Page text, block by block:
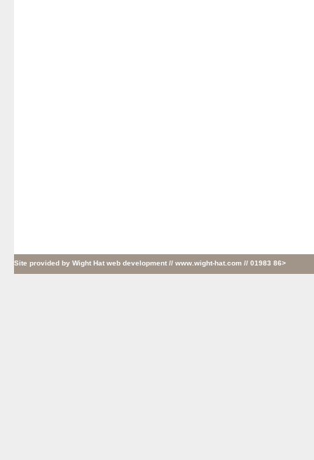
Site provided by Wight Hat web development // www.wight-hat.com // 01983 86>